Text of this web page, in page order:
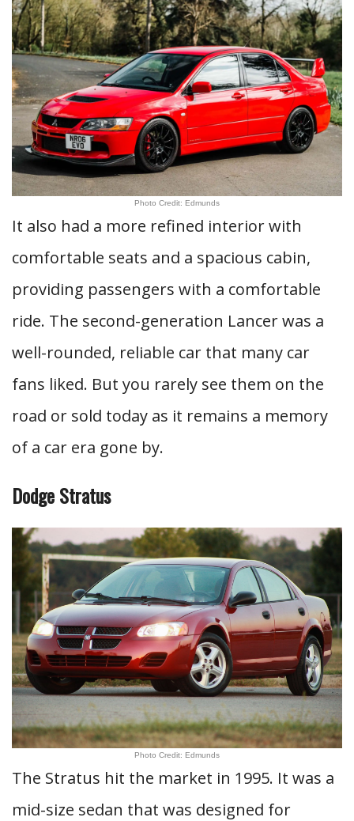
Photo Credit: Edmunds
It also had a more refined interior with
comfortable seats and a spacious cabin,
providing passengers with a comfortable
ride. The second-generation Lancer was a
well-rounded, reliable car that many car
fans liked. But you rarely see them on the
road or sold today as it remains a memory
of a car era gone by.
Dodge Stratus
Photo Credit: Edmunds
The Stratus hit the market in 1995. It was a
mid-size sedan that was designed for